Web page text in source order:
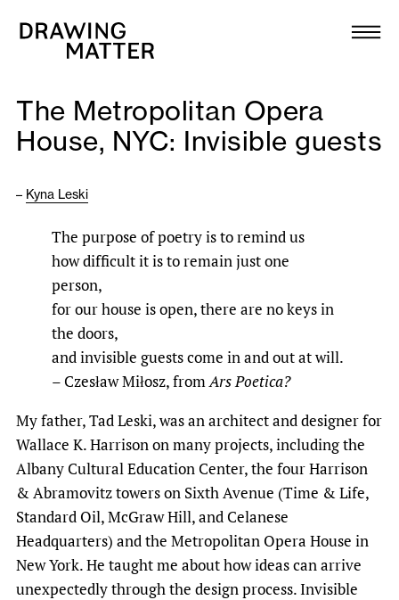
Collection
DMJournal
Programme
Publications
Newsletter
The Metropolitan Opera
House, NYC: Invisible guests
– Kyna Leski
The purpose of poetry is to remind us
how difficult it is to remain just one
person,
for our house is open, there are no keys in
the doors,
and invisible guests come in and out at will.
– Czesław Miłosz, fromArs Poetica?
My father, Tad Leski, was an architect and designer for
Wallace K. Harrison on many projects, including the
Albany Cultural Education Center, the four Harrison
& Abramovitz towers on Sixth Avenue (Time & Life,
Standard Oil, McGraw Hill, and Celanese
Headquarters) and the Metropolitan Opera House in
New York. He taught me about how ideas can arrive
unexpectedly through the design process. Invisible